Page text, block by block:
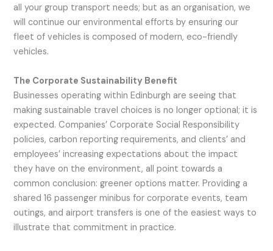
all your group transport needs; but as an organisation, we
will continue our environmental efforts by ensuring our
fleet of vehicles is composed of modern, eco-friendly
vehicles.
The Corporate Sustainability Benefit
Businesses operating within Edinburgh are seeing that
making sustainable travel choices is no longer optional; it is
expected. Companies’ Corporate Social Responsibility
policies, carbon reporting requirements, and clients’ and
employees’ increasing expectations about the impact
they have on the environment, all point towards a
common conclusion: greener options matter. Providing a
shared 16 passenger minibus for corporate events, team
outings, and airport transfers is one of the easiest ways to
illustrate that commitment in practice.